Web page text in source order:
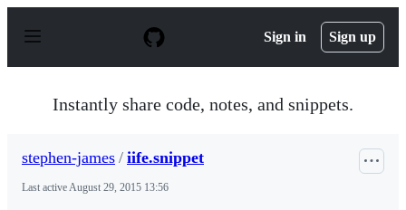
p
Sign in Sign up
Instantly share code, notes, and snippets.
stephen-james / iife.snippet
Last activeAugust 29, 2015 13:56